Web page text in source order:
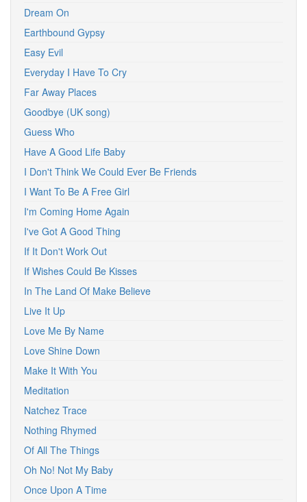
Dream On
Earthbound Gypsy
Easy Evil
Everyday I Have To Cry
Far Away Places
Goodbye (UK song)
Guess Who
Have A Good Life Baby
I Don't Think We Could Ever Be Friends
I Want To Be A Free Girl
I'm Coming Home Again
I've Got A Good Thing
If It Don't Work Out
If Wishes Could Be Kisses
In The Land Of Make Believe
Live It Up
Love Me By Name
Love Shine Down
Make It With You
Meditation
Natchez Trace
Nothing Rhymed
Of All The Things
Oh No! Not My Baby
Once Upon A Time